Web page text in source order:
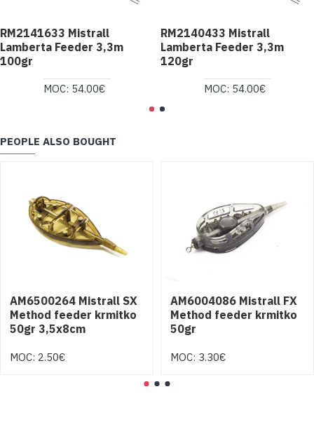
RM2141633 Mistrall
Lamberta Feeder 3,3m
100gr
MOC: 54.00€
RM2140433 Mistrall
Lamberta Feeder 3,3m
120gr
MOC: 54.00€
PEOPLE ALSO BOUGHT
AM6500264 Mistrall SX
Method feeder krmitko
50gr 3,5x8cm
MOC: 2.50€
AM6004086 Mistrall FX
Method feeder krmitko
50gr
MOC: 3.30€